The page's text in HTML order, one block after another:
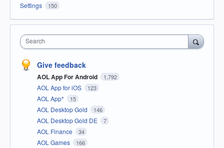
Settings 150
Search
Give feedback
AOL App For Android 1,792
AOL App for iOS 123
AOL App* 15
AOL Desktop Gold 146
AOL Desktop Gold DE 7
AOL Finance 34
AOL Games 166